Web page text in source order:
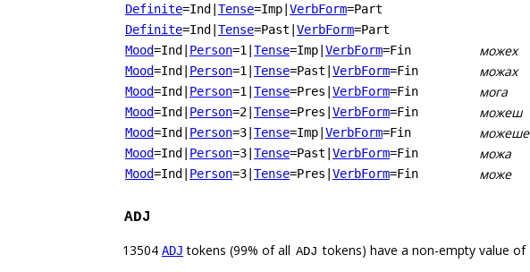
Definite=Ind Tense=Imp VerbForm=Part
Definite=Ind Tense=Past VerbForm=Part
Mood=Ind Person=1 Tense=Imp VerbForm=Fin можех
Mood=Ind Person=1 Tense=Past VerbForm=Fin можах
Mood=Ind Person=1 Tense=Pres VerbForm=Fin мога
Mood=Ind Person=2 Tense=Pres VerbForm=Fin можеш
Mood=Ind Person=3 Tense=Imp VerbForm=Fin можеше
Mood=Ind Person=3 Tense=Past VerbForm=Fin можа
Mood=Ind Person=3 Tense=Pres VerbForm=Fin може
ADJ
13504 ADJ tokens (99% of all ADJ tokens) have a non-empty value of